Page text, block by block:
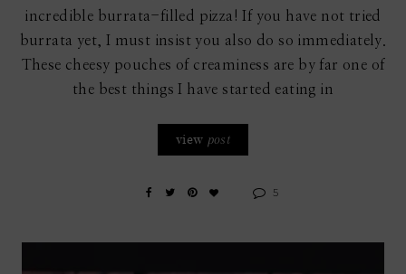
incredible burrata-filled pizza! If you have not tried
burrata yet, I must insist you also do so immediately.
These cheesy pouches of creaminess are by far one of
the best things I have started eating in
view post
5